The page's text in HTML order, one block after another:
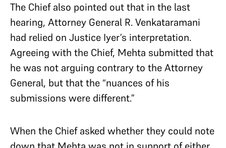
The Chief also pointed out that in the last
hearing, Attorney General R. Venkataramani
had relied on Justice Iyer’s interpretation.
Agreeing with the Chief, Mehta submitted that
he was not arguing contrary to the Attorney
General, but that the “nuances of his
submissions were different.”
When the Chief asked whether they could note